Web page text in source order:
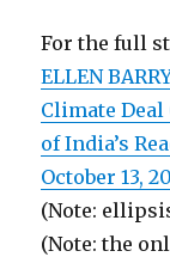
For the full
ELLEN
Climate
of India’s
October 13,
(Note:
(Note: the